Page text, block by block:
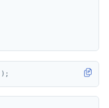
);